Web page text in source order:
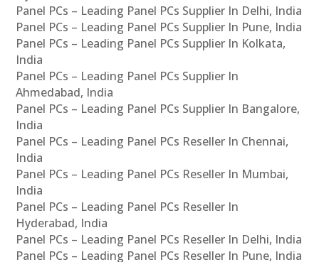
Panel PCs – Leading Panel PCs Supplier In Delhi, India
Panel PCs – Leading Panel PCs Supplier In Pune, India
Panel PCs – Leading Panel PCs Supplier In Kolkata,
India
Panel PCs – Leading Panel PCs Supplier In
Ahmedabad, India
Panel PCs – Leading Panel PCs Supplier In Bangalore,
India
Panel PCs – Leading Panel PCs Reseller In Chennai,
India
Panel PCs – Leading Panel PCs Reseller In Mumbai,
India
Panel PCs – Leading Panel PCs Reseller In
Hyderabad, India
Panel PCs – Leading Panel PCs Reseller In Delhi, India
Panel PCs – Leading Panel PCs Reseller In Pune, India